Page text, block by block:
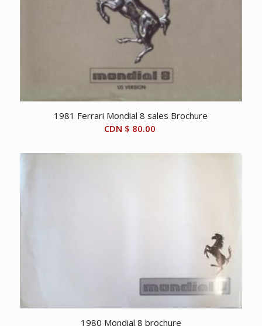
1981 Ferrari Mondial 8 sales Brochure
CDN $ 80.00
1980 Mondial 8 brochure